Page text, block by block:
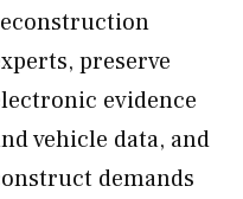
preserve
evidence
vehicle data, and
demands